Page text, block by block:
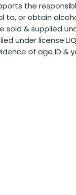
the
to, or obtain
& supplied
under license
of age ID &